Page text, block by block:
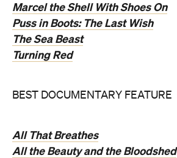
Marcel the Shell With Shoes On
Puss in Boots: The Last Wish
The Sea Beast
Turning Red
BEST DOCUMENTARY FEATURE
All That Breathes
All the Beauty and the Bloodshed